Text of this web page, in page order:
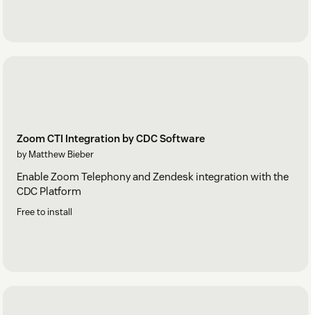
Zoom CTI Integration by CDC Software
by Matthew Bieber
Enable Zoom Telephony and Zendesk integration with the
CDC Platform
Free to install